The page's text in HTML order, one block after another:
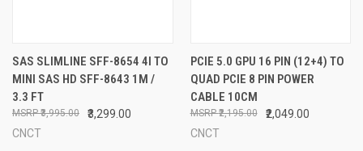
SAS SLIMLINE SFF-8654 4I TO
MINI SAS HD SFF-8643 1M /
3.3 FT
₹3,299.00
₹3,995.00
CNCT
PCIE 5.0 GPU 16 PIN (12+4) TO
QUAD PCIE 8 PIN POWER
CABLE 10CM
₹2,049.00
₹2,195.00
CNCT